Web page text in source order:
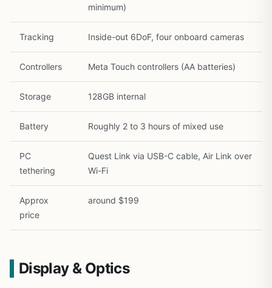
minimum)
Tracking Inside-out 6DoF, four onboard cameras
Controllers Meta Touch controllers (AA batteries)
Storage 128GB internal
Battery Roughly 2 to 3 hours of mixed use
PC
tethering
Quest Link via USB-C cable, Air Link over
Wi-Fi
Approx
price
around $199
Display & Optics